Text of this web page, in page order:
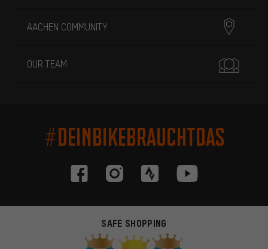
AACHEN COMMUNITY
OUR TEAM
#DEINBIKEBRAUCHTDAS
SAFE SHOPPING